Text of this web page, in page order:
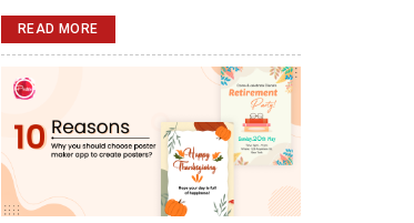
READ MORE